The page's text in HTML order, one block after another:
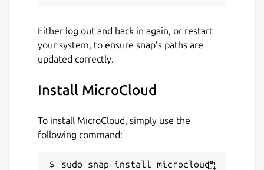
one system.
Following the simple CLI prompts, a working
microcloud
License
Either log out and back in again, or restart
your system, to ensure snap’s paths are
updated correctly.
Install MicroCloud
To install MicroCloud, simply use the
following command:
sudo snap install microcloud